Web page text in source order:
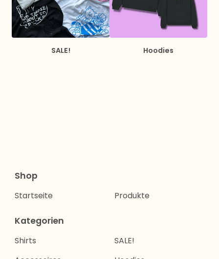
SALE! Hoodies
Shop
Startseite Produkte
Kategorien
Shirts
SALE!